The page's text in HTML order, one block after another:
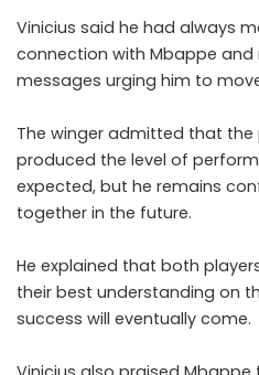
Vinicius said he had always
connection with Mbappe and
messages urging him to
The winger admitted that
produced the level of
expected, but he remains
together in the future.
He explained that both
their best understanding on
success will eventually come.